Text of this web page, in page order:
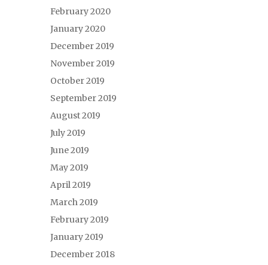
February 2020
January 2020
December 2019
November 2019
October 2019
September 2019
August 2019
July 2019
June 2019
May 2019
April 2019
March 2019
February 2019
January 2019
December 2018